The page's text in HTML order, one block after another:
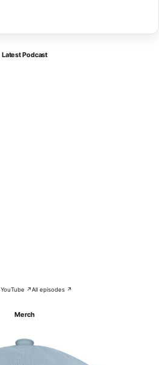
Latest Podcast
YouTube ↗All episodes ↗
Merch